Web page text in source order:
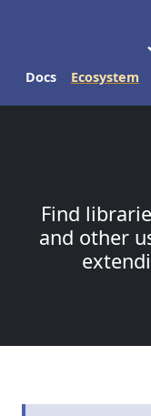
Docs Ecosystem
Find
and other